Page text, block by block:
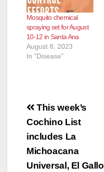
Mosquito chemical
spraying set for August
10-12 in Santa Ana
August 8, 2023
In "Disease"
Post
navigation
This week’s
Cochino List
includes La
Michoacana
Universal, El Gallo